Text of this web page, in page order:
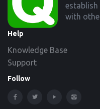
with
Help
Knowledge Base
Support
Follow